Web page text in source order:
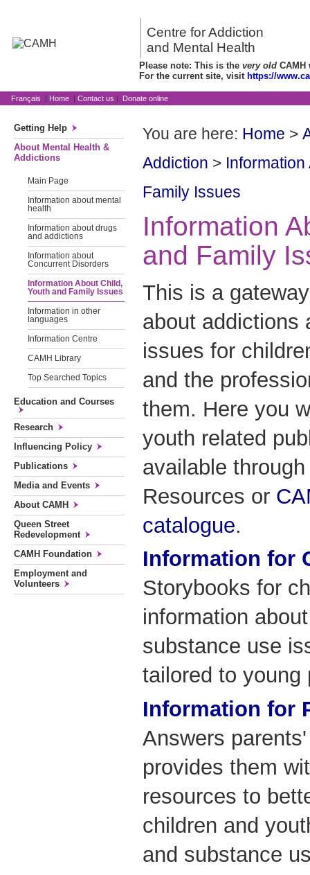
Centre for Addiction
and Mental Health
Please note: This is the very old CAMH
For the current site, visit https://
Français | Home | Contact us | Donate online
Getting Help
About Mental Health &
Addictions
Main Page
Information about mental
health
Information about drugs
and addictions
Information about
Concurrent Disorders
Information About Child,
Youth and Family Issues
Information in other
languages
Information Centre
CAMH Library
Top Searched Topics
Education and Courses
Research
Influencing Policy
Publications
Media and Events
About CAMH
Queen Street
Redevelopment
CAMH Foundation
Employment and
Volunteers
You are here: Home >
Addiction >
Family Issues
Information
and Family
This is a
about addictions
issues for
and the
them. Here you
youth related
available
Resources or
catalogue.
Information for
Storybooks for
information
substance use
tailored to young
Information for
Answers
provides them
resources to
children and
and substance